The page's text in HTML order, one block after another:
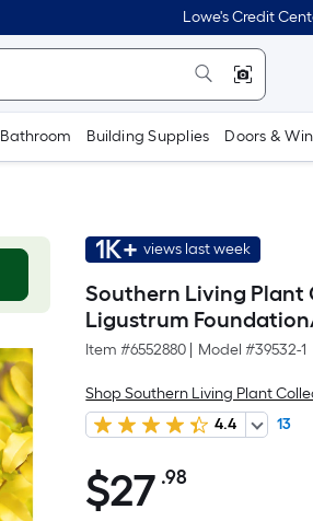
Lowe's Credit
Bathroom Building Supplies Doors &
1K+ views last week
Southern Living Plant
Ligustrum
Item #6552880 Model #39532-1
Shop Southern Living Plant
4.4
13
$27.98
$27 .98Per